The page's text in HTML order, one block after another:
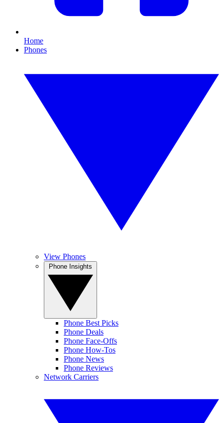
Home
Phones
View Phones
Phone Best Picks
Phone Deals
Phone Face-Offs
Phone How-Tos
Phone News
Phone Reviews
Network Carriers